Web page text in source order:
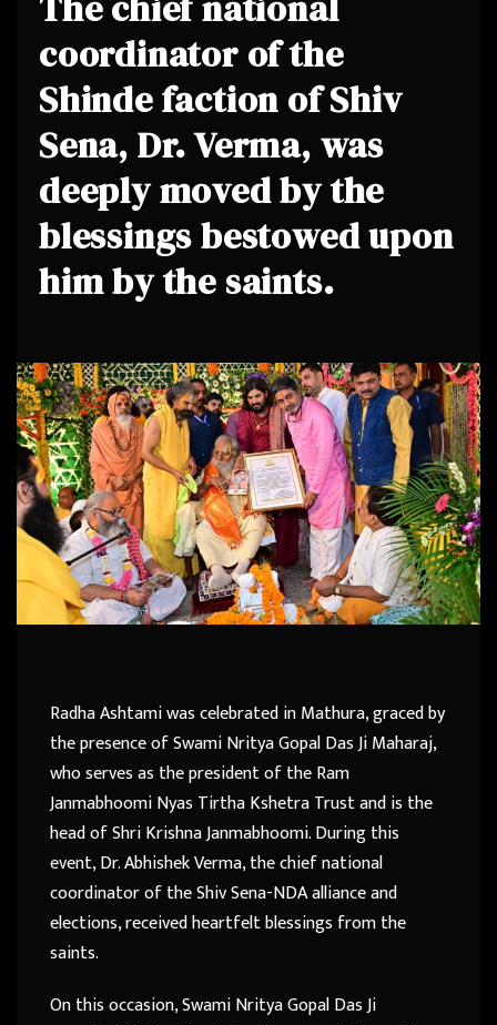
coordinator of the
Shinde faction of Shiv
Sena, Dr. Verma, was
deeply moved by the
blessings bestowed upon
him by the saints.
Radha Ashtami was celebrated in Mathura, graced by
the presence of Swami Nritya Gopal Das Ji Maharaj,
who serves as the president of the Ram
Janmabhoomi Nyas Tirtha Kshetra Trust and is the
head of Shri Krishna Janmabhoomi. During this
event, Dr. Abhishek Verma, the chief national
coordinator of the Shiv Sena-NDA alliance and
elections, received heartfelt blessings from the
saints.
On this occasion, Swami Nritya Gopal Das Ji